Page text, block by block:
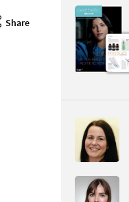
Share
March 2022
CONTENTS
Page 82
PAGE VIEW